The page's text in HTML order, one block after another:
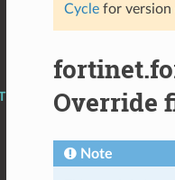
Cyclefor version
Override
Note